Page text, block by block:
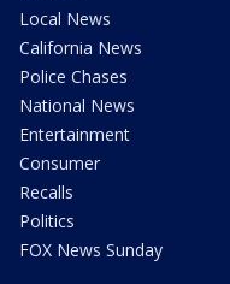
Local News
California News
Police Chases
National News
Entertainment
Consumer
Recalls
Politics
FOX News Sunday